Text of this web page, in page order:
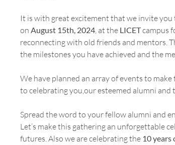
It is with great excitement that we invite you
on August 15th, 2024, at the LICETcampus
reconnecting with old friends and mentors.
the milestones you have achieved and the
We have planned an array of events to
to celebrating you,our esteemed alumni
Spread the word to your fellow alumni and
Let’s make this gathering an unforgettable
futures. Also we are celebrating the 10